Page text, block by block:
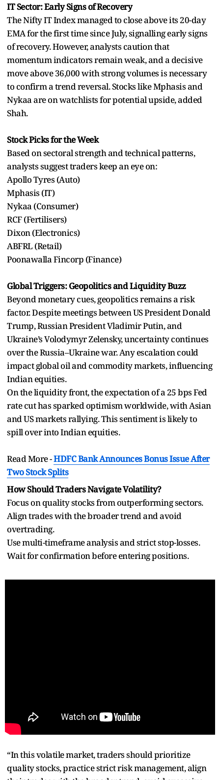
IT Sector: Early Signs of Recovery
The Nifty IT Index managed to close above its 20-day
EMA for the first time since July, signalling early signs
of recovery. However, analysts caution that
momentum indicators remain weak, and a decisive
move above 36,000 with strong volumes is necessary
to confirm a trend reversal. Stocks like Mphasis and
Nykaa are on watchlists for potential upside, added
Shah.
Stock Picks for the Week
Based on sectoral strength and technical patterns,
analysts suggest traders keep an eye on:
Apollo Tyres (Auto)
Mphasis (IT)
Nykaa (Consumer)
RCF (Fertilisers)
Dixon (Electronics)
ABFRL (Retail)
Poonawalla Fincorp (Finance)
Global Triggers: Geopolitics and Liquidity Buzz
Beyond monetary cues, geopolitics remains a risk
factor. Despite meetings between US President Donald
Trump, Russian President Vladimir Putin, and
Ukraine’s Volodymyr Zelensky, uncertainty continues
over the Russia–Ukraine war. Any escalation could
impact global oil and commodity markets, influencing
Indian equities.
On the liquidity front, the expectation of a 25 bps Fed
rate cut has sparked optimism worldwide, with Asian
and US markets rallying. This sentiment is likely to
spill over into Indian equities.
Read More -HDFC Bank Announces Bonus Issue After
Two Stock Splits
How Should Traders Navigate Volatility?
Focus on quality stocks from outperforming sectors.
Align trades with the broader trend and avoid
overtrading.
Use multi-timeframe analysis and strict stop-losses.
Wait for confirmation before entering positions.
“In this volatile market, traders should prioritize
quality stocks, practice strict risk management, align